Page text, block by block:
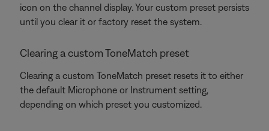
icon on the channel display. Your custom preset persists
until you clear it or factory reset the system.
Clearing a custom ToneMatch preset
Clearing a custom ToneMatch preset resets it to either
the default Microphone or Instrument setting,
depending on which preset you customized.